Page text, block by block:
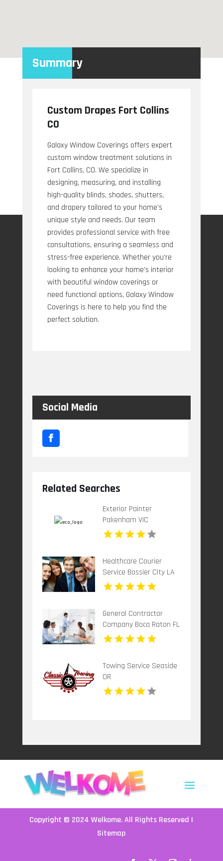
Summary
Custom Drapes Fort Collins
CO
Galaxy Window Coverings offers expert
custom window treatment solutions in
Fort Collins, CO. We specialize in
designing, measuring, and installing
high-quality blinds, shades, shutters,
and drapery tailored to your home's
unique style and needs. Our team
provides professional service with free
consultations, ensuring a seamless and
stress-free experience. Whether you're
looking to enhance your home's interior
with beautiful window coverings or
need functional options, Galaxy Window
Coverings is here to help you find the
perfect solution.
Social Media
Related Searches
Exterior Painter
Pakenham VIC
Healthcare Courier
Service Bossier City LA
General Contractor
Company Boca Raton FL
Towing Service Seaside
OR
Copyright © 2024Welkome. All Rights Reserved |
Sitemap